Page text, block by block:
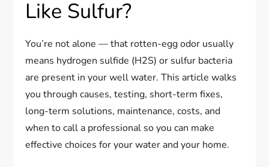
Like Sulfur?
You’re not alone — that rotten-egg odor usually
means hydrogen sulfide (H2S) or sulfur bacteria
are present in your well water. This article walks
you through causes, testing, short-term fixes,
long-term solutions, maintenance, costs, and
when to call a professional so you can make
effective choices for your water and your home.